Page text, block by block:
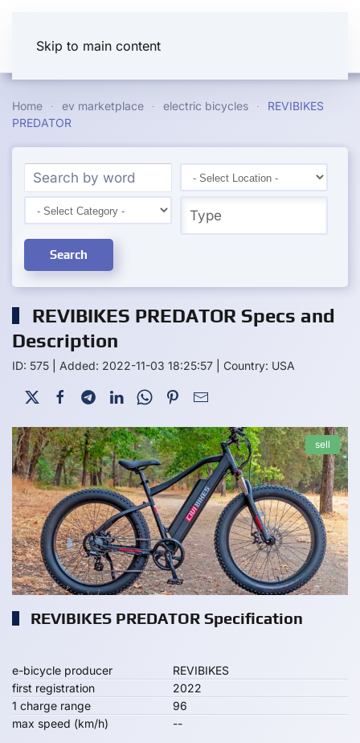
Skip to main content
Home ev marketplace electric bicycles
REVIBIKES
PREDATOR
Search
REVIBIKES PREDATOR Specs and
Description
ID: 575 Added: 2022-11-03 18:25:57 Country: USA
sell
REVIBIKES PREDATOR Specification
e-bicycle producer
REVIBIKES
first registration
2022
1 charge range
96
max speed (km/h)
--